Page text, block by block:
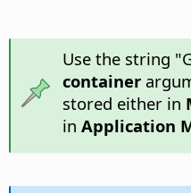
Use the string
container
stored either in
in Application